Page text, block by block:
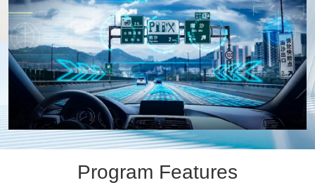
Program Features